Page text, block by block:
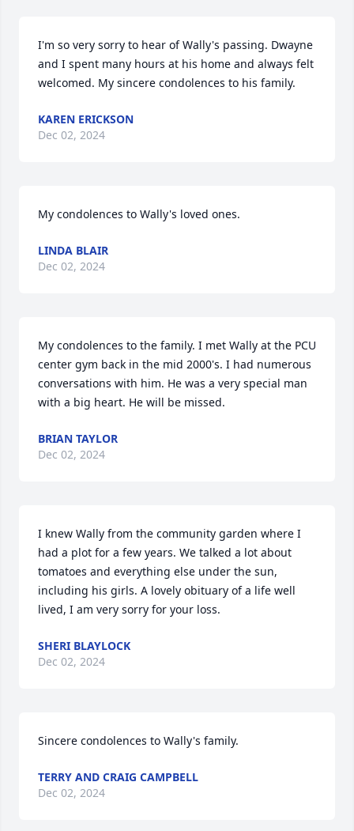
I'm so very sorry to hear of Wally's passing. Dwayne
and I spent many hours at his home and always felt
welcomed. My sincere condolences to his family.
KAREN ERICKSON
Dec 02, 2024
My condolences to Wally's loved ones.
LINDA BLAIR
Dec 02, 2024
My condolences to the family. I met Wally at the PCU
center gym back in the mid 2000's. I had numerous
conversations with him. He was a very special man
with a big heart. He will be missed.
BRIAN TAYLOR
Dec 02, 2024
I knew Wally from the community garden where I
had a plot for a few years. We talked a lot about
tomatoes and everything else under the sun,
including his girls. A lovely obituary of a life well
lived, I am very sorry for your loss.
SHERI BLAYLOCK
Dec 02, 2024
Sincere condolences to Wally's family.
TERRY AND CRAIG CAMPBELL
Dec 02, 2024